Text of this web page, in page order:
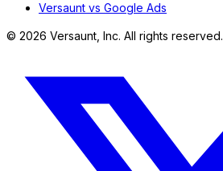
Versaunt vs Google Ads
© 2026 Versaunt, Inc. All rights reserved.